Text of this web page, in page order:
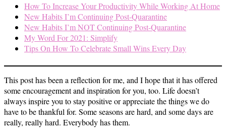
How To Increase Your Productivity While Working At Home
New Habits I’m Continuing Post-Quarantine
New Habits I’m NOT Continuing Post-Quarantine
My Word For 2021: Simplify
Tips On How To Celebrate Small Wins Every Day
This post has been a reflection for me, and I hope that it has offered
some encouragement and inspiration for you, too. Life doesn’t
always inspire you to stay positive or appreciate the things we do
have to be thankful for. Some seasons are hard, and some days are
really, really hard. Everybody has them.